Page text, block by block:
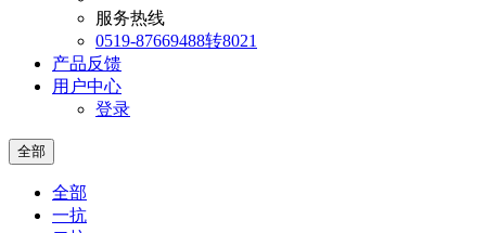
服务热线
0519-87669488转8021
产品反馈
用户中心
登录
全部
全部
一抗